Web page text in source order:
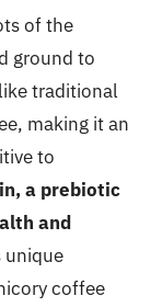
of the
ground to
traditional
making it an
to
a prebiotic
and
unique
coffee